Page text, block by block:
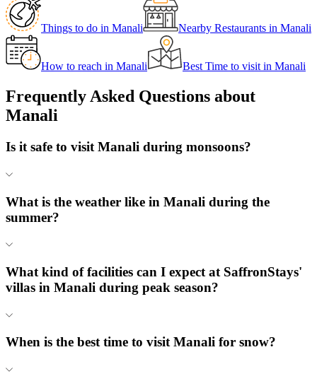
Things to do in Manali Nearby Restaurants in Manali
How to reach in Manali Best Time to visit in Manali
Frequently Asked Questions about
Manali
Is it safe to visit Manali during monsoons?
What is the weather like in Manali during the
summer?
What kind of facilities can I expect at SaffronStays'
villas in Manali during peak season?
When is the best time to visit Manali for snow?